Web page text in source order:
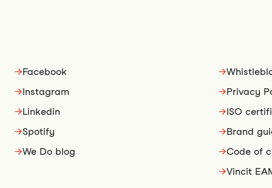
→Facebook
→Instagram
→Linkedin
→Spotify
→We Do blog
→
→Privacy
→ISO
→Brand
→Code of
→Vincit